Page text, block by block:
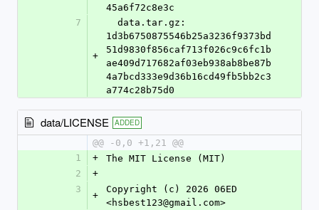
45a6f72c8e3c
7
+
1d3b6750875546b25a3236f9373bd
51d9830f856caf713f026c9c6fc1b
ae409d717682af03eb938ab8be87b
4a7bcd333e9d36b16cd49fb5bb2c3
a774c28b75d0
data/LICENSE ADDED
@@ -0,0 +1,21 @@
1
+
The MIT License (MIT)
2
+
3
+
Copyright (c) 2026 06ED
<hsbest123@gmail.com>